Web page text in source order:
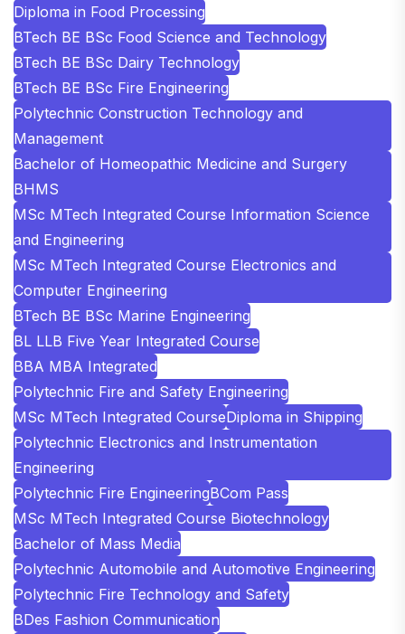
Diploma in Food Processing
BTech BE BSc Food Science and Technology
BTech BE BSc Dairy Technology
BTech BE BSc Fire Engineering
Polytechnic Construction Technology and
Management
Bachelor of Homeopathic Medicine and Surgery
BHMS
MSc MTech Integrated Course Information Science
and Engineering
MSc MTech Integrated Course Electronics and
Computer Engineering
BTech BE BSc Marine Engineering
BL LLB Five Year Integrated Course
BBA MBA Integrated
Polytechnic Fire and Safety Engineering
MSc MTech Integrated CourseDiploma in Shipping
Polytechnic Electronics and Instrumentation
Engineering
Polytechnic Fire EngineeringBCom Pass
MSc MTech Integrated Course Biotechnology
Bachelor of Mass Media
Polytechnic Automobile and Automotive Engineering
Polytechnic Fire Technology and Safety
BDes Fashion Communication